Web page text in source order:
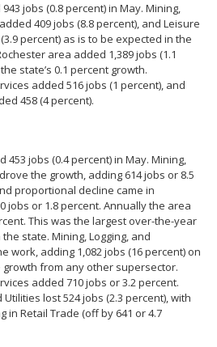
jobs (0.8 percent) in May. Mining,
409 jobs (8.8 percent), and Leisure
percent) as is to be expected in the
area added 1,389 jobs (1.1
state’s 0.1 percent growth.
added 516 jobs (1 percent), and
458 (4 percent).
453 jobs (0.4 percent) in May. Mining,
the growth, adding 614 jobs or 8.5
proportional decline came in
jobs or 1.8 percent. Annually the area
This was the largest over-the-year
state. Mining, Logging, and
work, adding 1,082 jobs (16 percent) on
from any other supersector.
added 710 jobs or 3.2 percent.
lost 524 jobs (2.3 percent), with
in Retail Trade (off by 641 or 4.7